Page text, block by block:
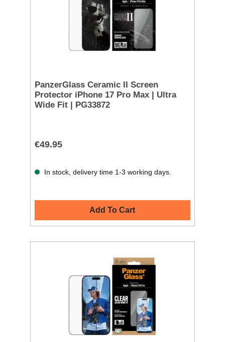
PanzerGlass Ceramic II Screen
Protector iPhone 17 Pro Max | Ultra
Wide Fit | PG33872
€49.95
In stock, delivery time 1-3 working days.
Add To Cart